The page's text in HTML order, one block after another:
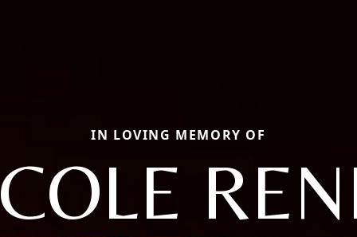
IN LOVING MEMORY OF